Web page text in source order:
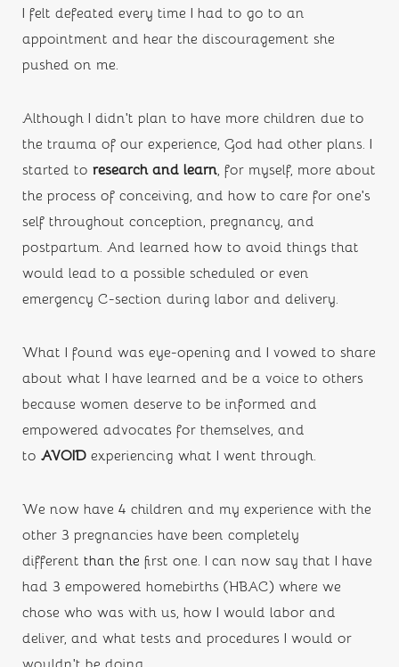
I felt defeated every time I had to go to an
appointment and hear the discouragement she
pushed on me.
Although I didn’t plan to have more children due to
the trauma of our experience, God had other plans. I
started to research and learn, for myself, more about
the process of conceiving, and how to care for one’s
self throughout conception, pregnancy, and
postpartum. And learned how to avoid things that
would lead to a possible scheduled or even
emergency C-section during labor and delivery.
What I found was eye-opening and I vowed to share
about what I have learned and be a voice to others
because women deserve to be informed and
empowered advocates for themselves, and
to AVOID experiencing what I went through.
We now have 4 children and my experience with the
other 3 pregnancies have been completely
different than the first one. I can now say that I have
had 3 empowered homebirths (HBAC) where we
chose who was with us, how I would labor and
deliver, and what tests and procedures I would or
wouldn’t be doing.